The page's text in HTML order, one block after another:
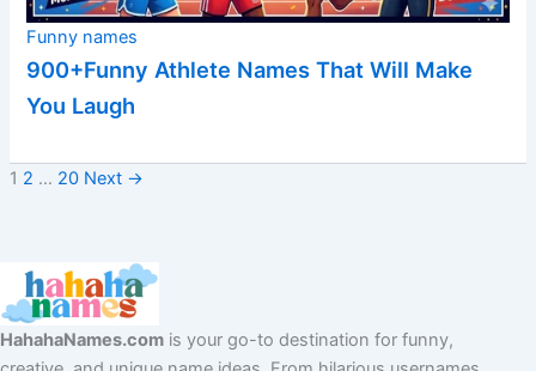
Funny names
900+Funny Athlete Names That Will Make
You Laugh
1 2 … 20 Next →
HahahaNames.com is your go-to destination for funny,